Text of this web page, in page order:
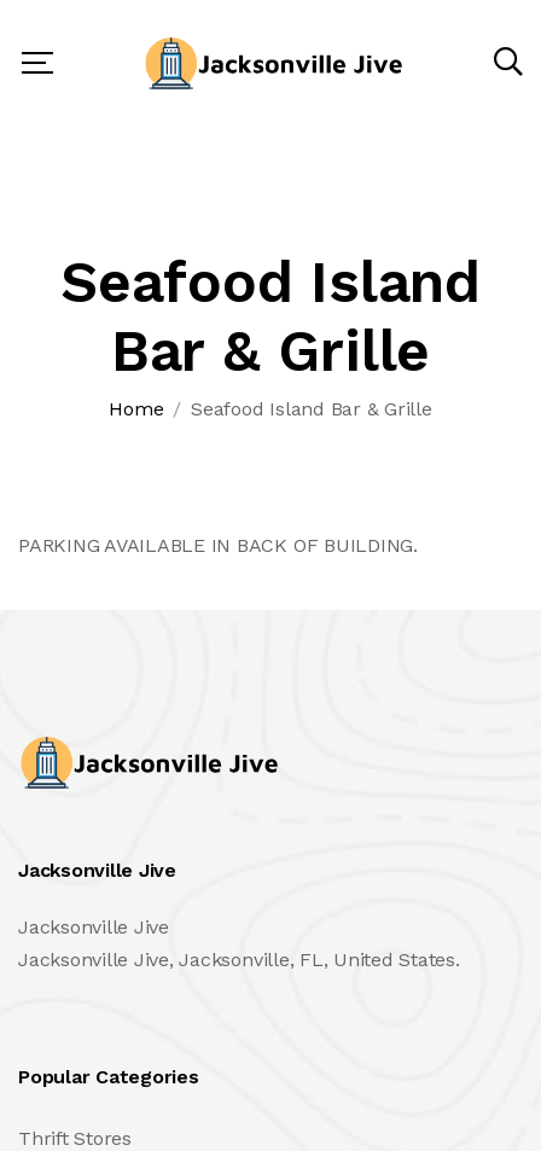
Seafood Island
Bar & Grille
Home Seafood Island Bar & Grille
PARKING AVAILABLE IN BACK OF BUILDING.
Jacksonville Jive
Jacksonville Jive
Jacksonville Jive, Jacksonville, FL, United States.
Popular Categories
Thrift Stores